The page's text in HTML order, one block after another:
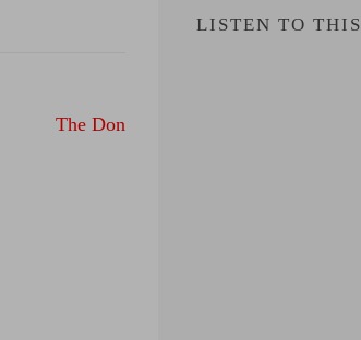
The Don
LISTEN TO THIS